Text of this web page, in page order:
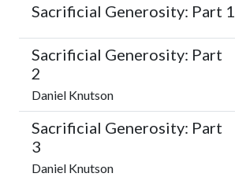
Sacrificial Generosity: Part 1
Sacrificial Generosity: Part
2
Daniel Knutson
Sacrificial Generosity: Part
3
Daniel Knutson